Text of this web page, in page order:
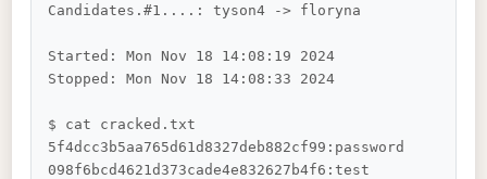
Candidates.#1....: tyson4 -> floryna
Started: Mon Nov 18 14:08:19 2024
Stopped: Mon Nov 18 14:08:33 2024
$ cat cracked.txt
5f4dcc3b5aa765d61d8327deb882cf99:password